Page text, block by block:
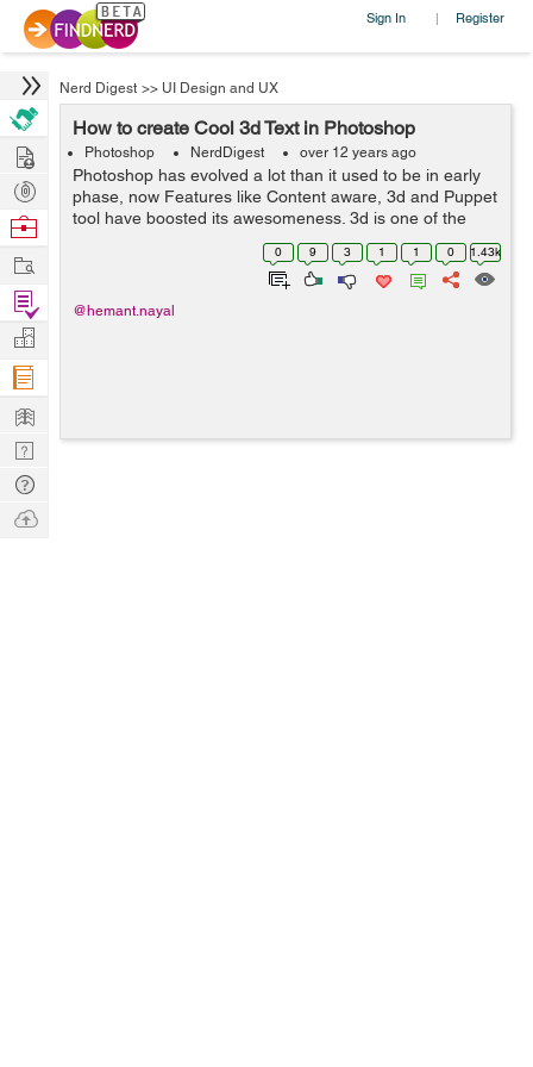
Sign In | Register
Nerd Digest >> UI Design and UX
How to create Cool 3d Text in Photoshop
Photoshop NerdDigest over 12 years ago
Photoshop has evolved a lot than it used to be in early
phase, now Features like Content aware, 3d and Puppet
tool have boosted its awesomeness. 3d is one of the
feature that i love to use in photoshop CS6. as its Handy
and can give you amazing...
0 9 3 1 1 0 1.43k
@hemant.nayal
Hire
Post
Projects
Browse
Work
Find
Projects
Manage
Company
Learn
Nerd
Digest
Tech
Q & A
Ask